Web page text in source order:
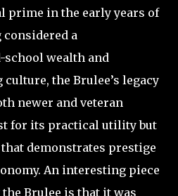
prime in the early years of
considered a
wealth and
the Brulee’s legacy
newer and veteran
for its practical utility but
demonstrates prestige
An interesting piece
Brulee is that it was